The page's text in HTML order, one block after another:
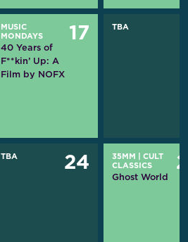
MUSIC
MONDAYS
40 Years of
F**kin’ Up: A
Film by NOFX
17 TBA
TBA 24 35MM
CULT
CLASSICS
Ghost World